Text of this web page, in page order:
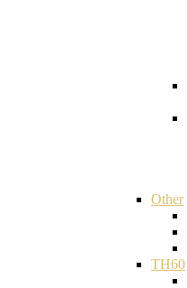
Other
TH60